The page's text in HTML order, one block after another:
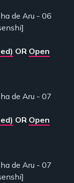
de Aru - 06
OR Open
de Aru - 07
OR Open
de Aru - 07